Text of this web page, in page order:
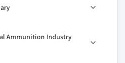
working
Ammunition Industry